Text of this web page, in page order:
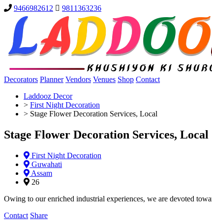
9466982612 9811363236
Decorators Planner Vendors Venues Shop Contact
Laddooz Decor
> First Night Decoration
> Stage Flower Decoration Services, Local
Stage Flower Decoration Services, Local
First Night Decoration
Guwahati
Assam
26
Owing to our enriched industrial experiences, we are devoted
Contact Share